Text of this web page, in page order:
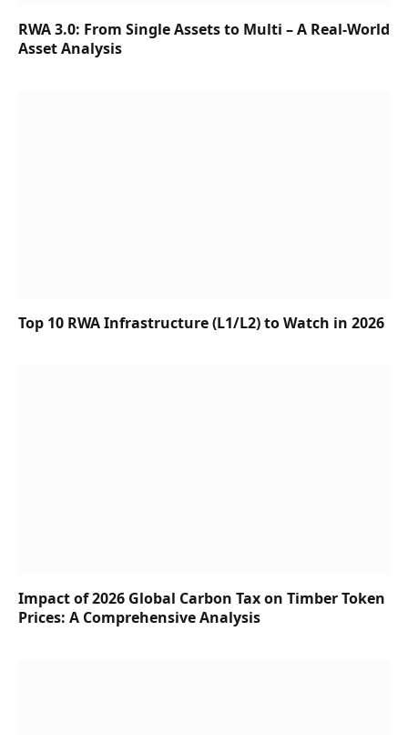
RWA 3.0: From Single Assets to Multi – A Real-World
Asset Analysis
Top 10 RWA Infrastructure (L1/L2) to Watch in 2026
Impact of 2026 Global Carbon Tax on Timber Token
Prices: A Comprehensive Analysis